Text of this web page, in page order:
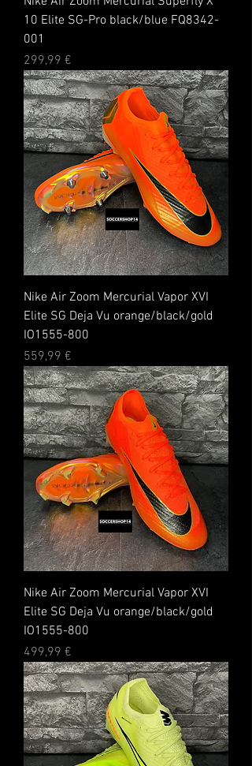
10 Elite SG-Pro black/blue FQ8342-
001
Preis
299,99 €
Nike Air Zoom Mercurial Vapor XVI
Elite SG Deja Vu orange/black/gold
IO1555-800
Preis
559,99 €
Nike Air Zoom Mercurial Vapor XVI
Elite SG Deja Vu orange/black/gold
IO1555-800
Preis
499,99 €